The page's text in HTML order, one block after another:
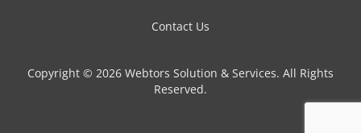
Contact Us
Copyright © 2026 Webtors Solution & Services. All Rights
Reserved.